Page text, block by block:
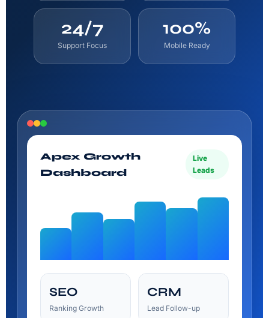
24/7
Support Focus
100%
Mobile Ready
Apex Growth
Dashboard
Live
Leads
SEO
Ranking Growth
CRM
Lead Follow-up